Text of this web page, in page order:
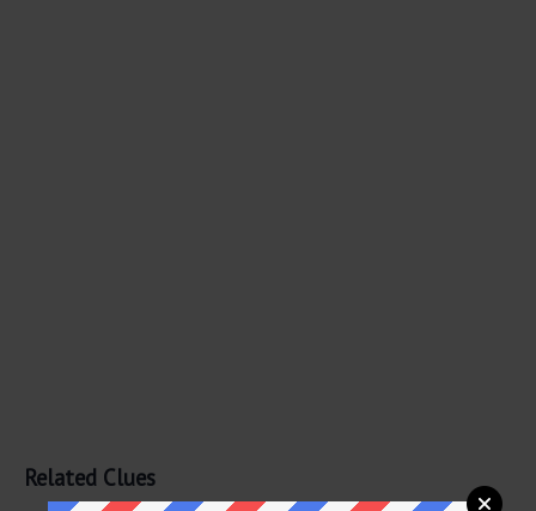
Related Clues